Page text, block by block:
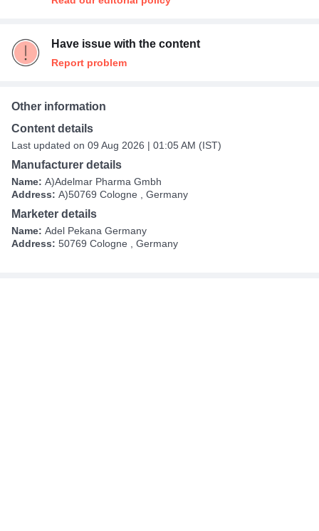
Have issue with the content
Report problem
Other information
Content details
Last updated on 09 Aug 2026 | 01:05 AM (IST)
Manufacturer details
Name: A)Adelmar Pharma Gmbh
Address: A)50769 Cologne , Germany
Marketer details
Name: Adel Pekana Germany
Address: 50769 Cologne , Germany